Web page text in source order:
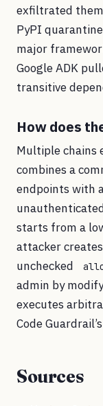
exfiltrated
PyPI
major
Google ADK
transitive
How does
Multiple chains
combines a
endpoints with
unauthenticated
starts from a
attacker
unchecked
admin by
executes
Code
Sources